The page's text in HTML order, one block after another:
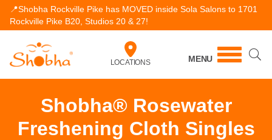
📍Shobha Rockville Pike has MOVED inside Sola Salons to 1701
Rockville Pike B20, Studios 20 & 27!
LOCATIONS MENU
Shobha® Rosewater
Freshening Cloth Singles